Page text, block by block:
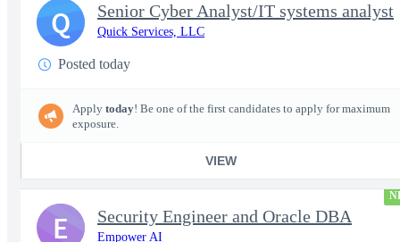
Senior Cyber Analyst/IT systems analyst
Quick Services, LLC
Posted today
Apply today! Be one of the first candidates to apply for maximum
exposure.
VIEW
Q
Security Engineer and Oracle DBA
Empower AI
E